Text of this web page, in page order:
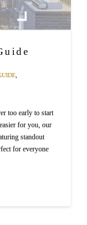
,
too early to start
for you, our
standout
for everyone